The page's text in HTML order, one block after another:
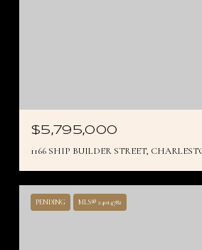
$5,795,000
1166 SHIP BUILDER STREET,
PENDING MLS® 24014782